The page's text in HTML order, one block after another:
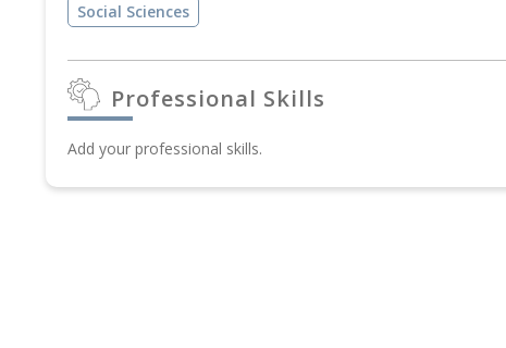
Social Sciences
Professional Skills
Add your professional skills.